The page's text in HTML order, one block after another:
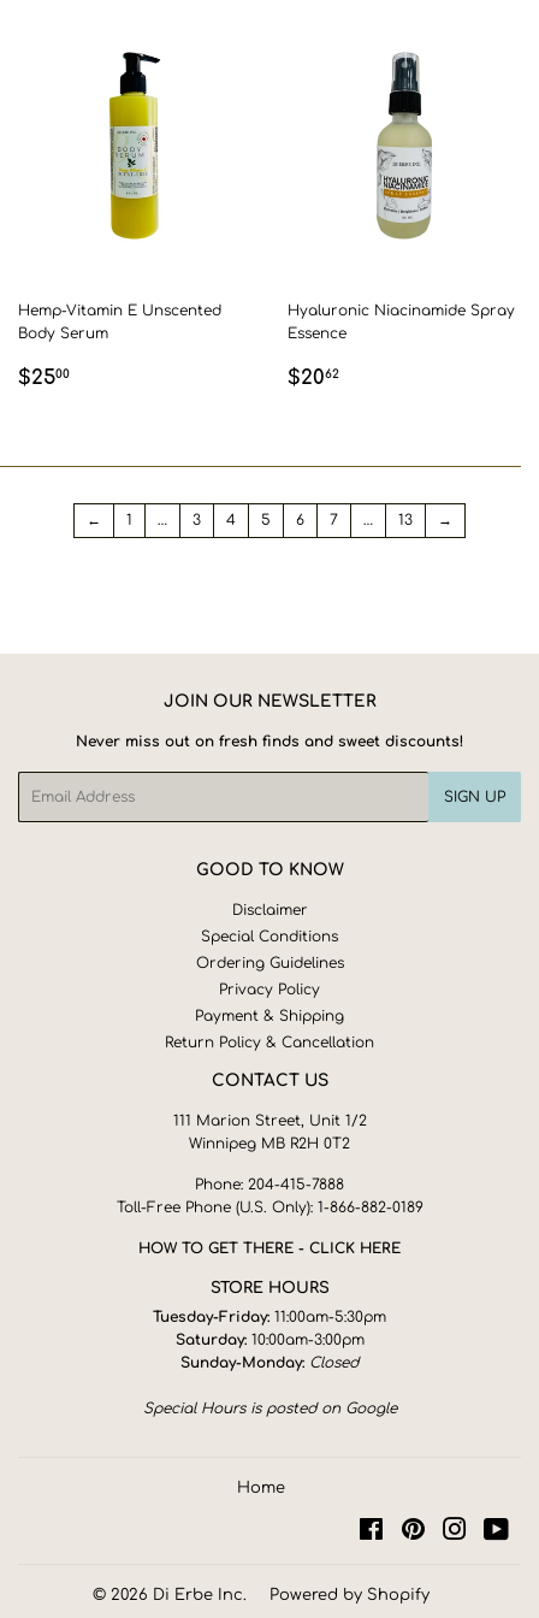
Hemp-Vitamin E Unscented
Body Serum
REGULAR
$2500
Hyaluronic Niacinamide Spray
Essence
REGULAR
$2062
← 1 … 3 4 5 6 7 … 13 →
JOIN OUR NEWSLETTER
Never miss out on fresh finds and sweet discounts!
SIGN UP
GOOD TO KNOW
Disclaimer
Special Conditions
Ordering Guidelines
Privacy Policy
Payment & Shipping
Return Policy & Cancellation
CONTACT US
111 Marion Street, Unit 1/2
Winnipeg MB R2H 0T2
Phone: 204-415-7888
Toll-Free Phone (U.S. Only): 1-866-882-0189
HOW TO GET THERE - CLICK HERE
STORE HOURS
Tuesday-Friday: 11:00am-5:30pm
Saturday:10:00am-3:00pm
Sunday-Monday: Closed
Special Hours is posted on Google
Home
FacebookPinterest
© 2026 Di Erbe Inc. Powered by Shopify